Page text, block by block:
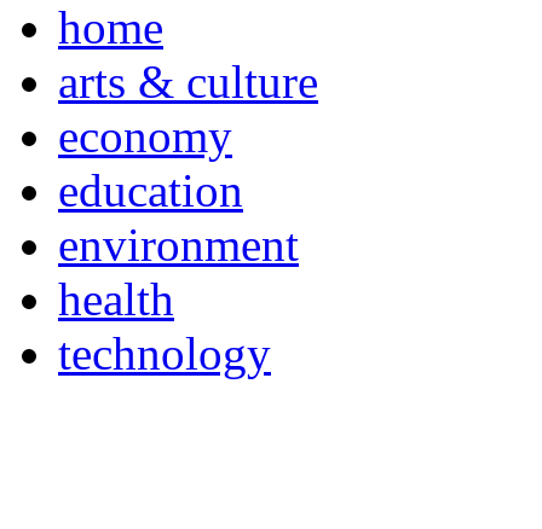
home
arts & culture
economy
education
environment
health
technology